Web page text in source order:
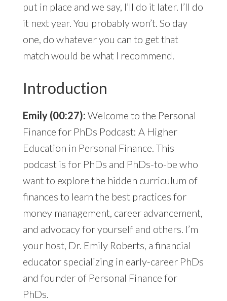
put in place and we say, I’ll do it later. I’ll do
it next year. You probably won’t. So day
one, do whatever you can to get that
match would be what I recommend.
Introduction
Emily (00:27): Welcome to the Personal
Finance for PhDs Podcast: A Higher
Education in Personal Finance. This
podcast is for PhDs and PhDs-to-be who
want to explore the hidden curriculum of
finances to learn the best practices for
money management, career advancement,
and advocacy for yourself and others. I’m
your host, Dr. Emily Roberts, a financial
educator specializing in early-career PhDs
and founder of Personal Finance for
PhDs.